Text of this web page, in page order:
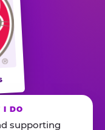
I DO
supporting